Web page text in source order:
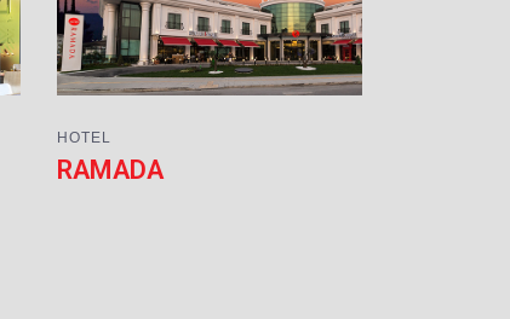
HOTEL
RAMADA